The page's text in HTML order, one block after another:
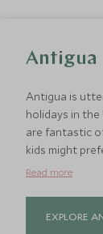
Antigua
Antigua is
holidays in the
are fantastic
kids might
perfect place
Read more
EXPLORE